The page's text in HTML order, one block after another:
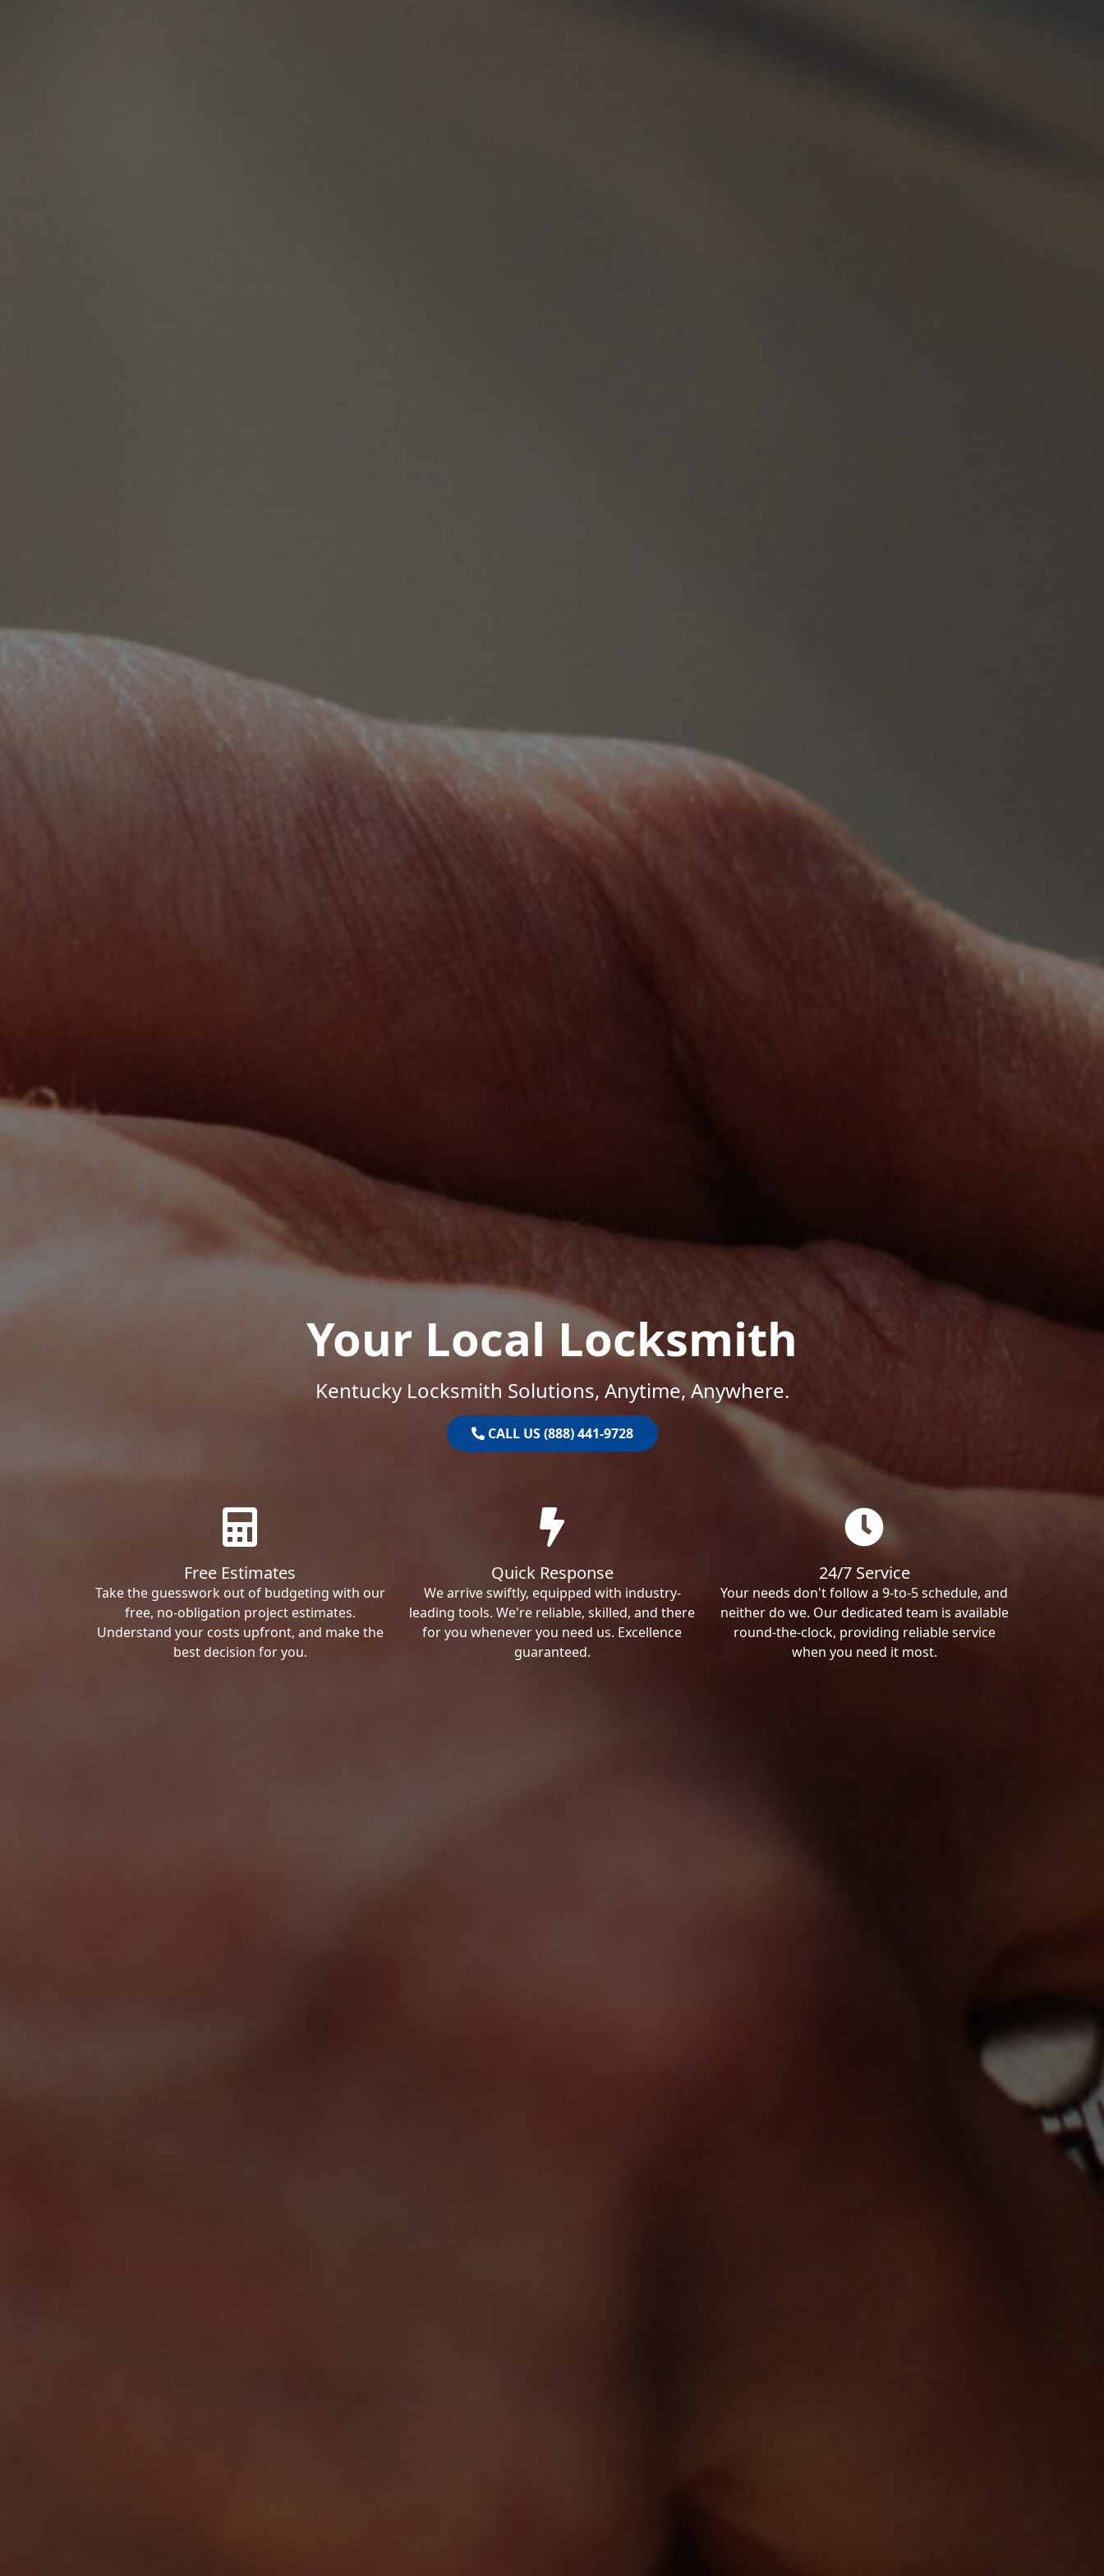
Your Local Locksmith
Kentucky Locksmith Solutions, Anytime, Anywhere.
CALL US (888) 441-9728
Free Estimates
Take the guesswork out of budgeting with our
free, no-obligation project estimates.
Understand your costs upfront, and make the
best decision for you.
Quick Response
We arrive swiftly, equipped with industry-
leading tools. We're reliable, skilled, and there
for you whenever you need us. Excellence
guaranteed.
24/7 Service
Your needs don't follow a 9-to-5 schedule, and
neither do we. Our dedicated team is available
round-the-clock, providing reliable service
when you need it most.